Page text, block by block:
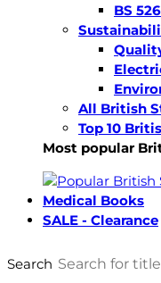
BS
All British
Top 10
Most popular
Medical Books
SALE - Clearance
Search